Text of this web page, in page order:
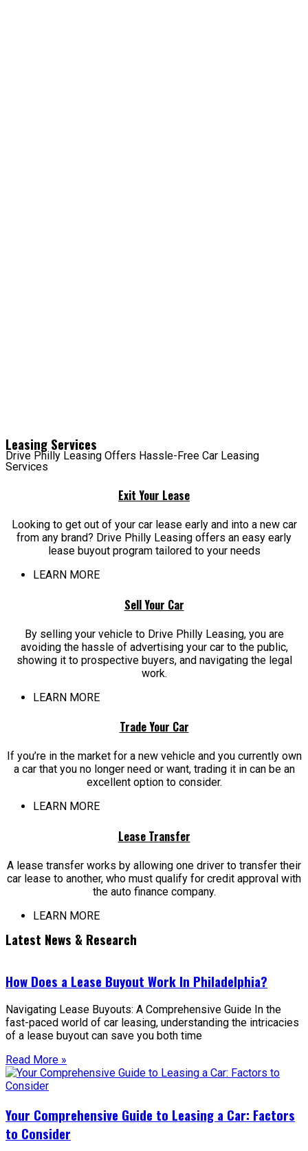
Leasing Services
Drive Philly Leasing Offers Hassle-Free Car Leasing
Services
Exit Your Lease
Looking to get out of your car lease early and into a new car
from any brand? Drive Philly Leasing offers an easy early
lease buyout program tailored to your needs
LEARN MORE
Sell Your Car
By selling your vehicle to Drive Philly Leasing, you are
avoiding the hassle of advertising your car to the public,
showing it to prospective buyers, and navigating the legal
work.
LEARN MORE
Trade Your Car
If you’re in the market for a new vehicle and you currently own
a car that you no longer need or want, trading it in can be an
excellent option to consider.
LEARN MORE
Lease Transfer
A lease transfer works by allowing one driver to transfer their
car lease to another, who must qualify for credit approval with
the auto finance company.
LEARN MORE
Latest News & Research
How Does a Lease Buyout Work In Philadelphia?
Navigating Lease Buyouts: A Comprehensive Guide In the
fast-paced world of car leasing, understanding the intricacies
of a lease buyout can save you both time
Read More »
Your Comprehensive Guide to Leasing a Car: Factors
to Consider